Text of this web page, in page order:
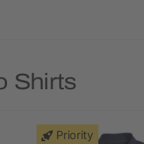
Shirts
Priority